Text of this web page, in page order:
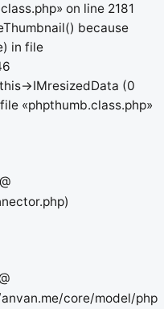
on line 2181
because
in file
>IMresizedData (0
«phpthumb.class.php»
core/model/php